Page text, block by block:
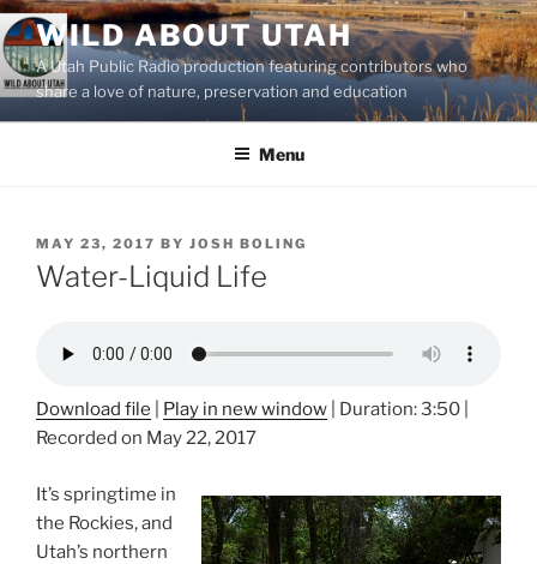
Skip
to
content
WILD ABOUT UTAH
A Utah Public Radio production featuring contributors who
share a love of nature, preservation and education
Menu
POSTED
ON
MAY 23, 2017 BY JOSH BOLING
Water-Liquid Life
Download file Play in new window Duration: 3:50
Recorded on May 22, 2017
It’s springtime in
the Rockies, and
Utah’s northern